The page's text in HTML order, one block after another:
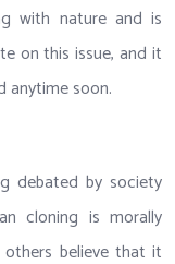
with nature and is
on this issue, and it
anytime soon.
debated by society
cloning is morally
believe that it